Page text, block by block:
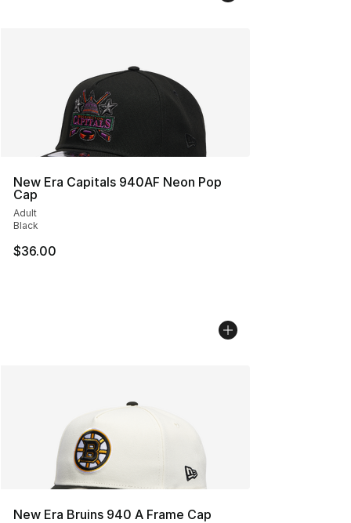
New Era Capitals 940AF Neon Pop
Cap
Adult
Black
$36.00
New Era Bruins 940 A Frame Cap